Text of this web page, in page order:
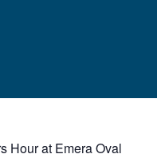
Hour at Emera Oval